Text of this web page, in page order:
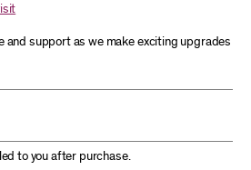
and support as we make exciting upgrades
to you after purchase.